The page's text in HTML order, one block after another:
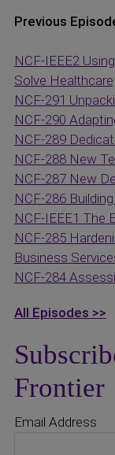
Previous
NCF-IEEE2
Solve Healthcare
NCF-291
NCF-290
NCF-289
NCF-288 New
NCF-287 New
NCF-286 Building
NCF-IEEE1 The
NCF-285
Business
NCF-284
All Episodes >>
Frontier
Email Address